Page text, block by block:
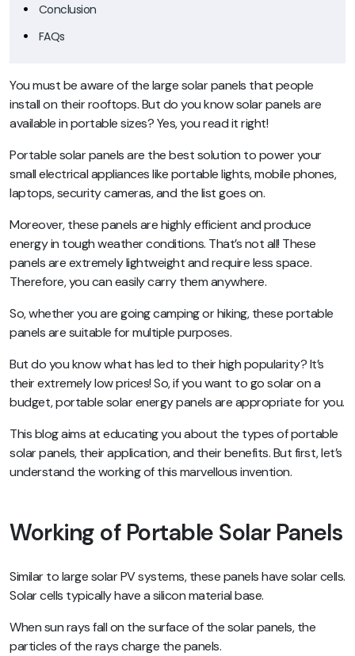
Conclusion
FAQs
You must be aware of the large solar panels that people
install on their rooftops. But do you know solar panels are
available in portable sizes? Yes, you read it right!
Portable solar panels are the best solution to power your
small electrical appliances like portable lights, mobile phones,
laptops, security cameras, and the list goes on.
Moreover, these panels are highly efficient and produce
energy in tough weather conditions. That’s not all! These
panels are extremely lightweight and require less space.
Therefore, you can easily carry them anywhere.
So, whether you are going camping or hiking, these portable
panels are suitable for multiple purposes.
But do you know what has led to their high popularity? It’s
their extremely low prices! So, if you want to go solar on a
budget, portable solar energy panels are appropriate for you.
This blog aims at educating you about the types of portable
solar panels, their application, and their benefits. But first, let’s
understand the working of this marvellous invention.
Working of Portable Solar Panels
Similar to large solar PV systems, these panels have solar cells.
Solar cells typically have a silicon material base.
When sun rays fall on the surface of the solar panels, the
particles of the rays charge the panels.